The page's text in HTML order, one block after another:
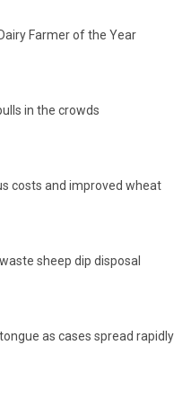
Farmer of the Year
in the crowds
costs and improved wheat
sheep dip disposal
as cases spread rapidly